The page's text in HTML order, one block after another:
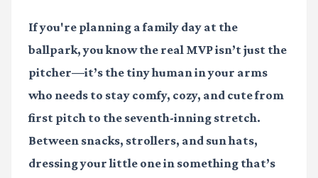
If you're planning a family day at the
ballpark, you know the real MVP isn’t just the
pitcher—it’s the tiny human in your arms
who needs to stay comfy, cozy, and cute from
first pitch to the seventh-inning stretch.
Between snacks, strollers, and sun hats,
dressing your little one in something that’s